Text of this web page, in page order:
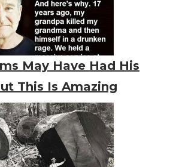
May Have Had His
This Is Amazing